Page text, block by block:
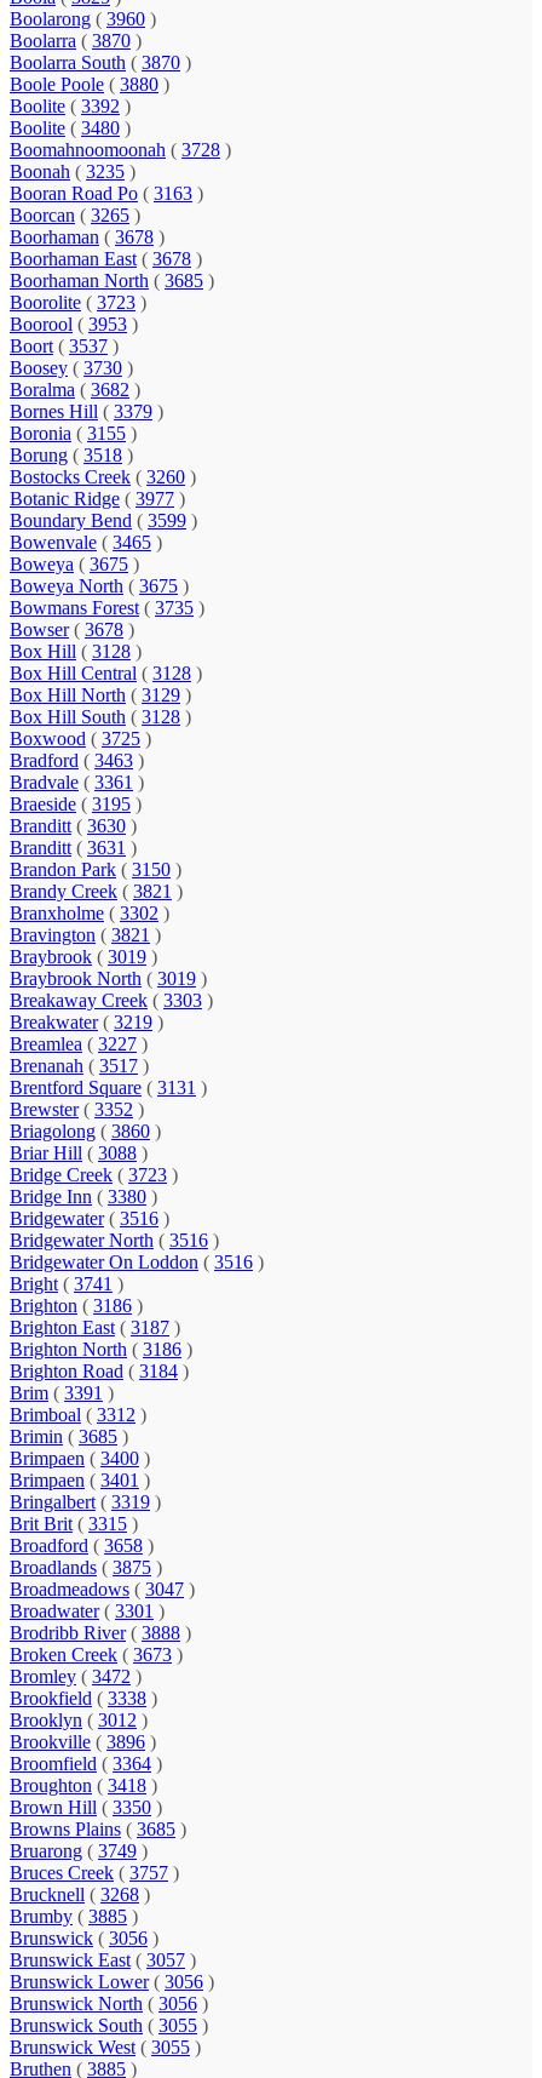
Boolarong ( 3960 )
Boolarra ( 3870 )
Boolarra South ( 3870 )
Boole Poole ( 3880 )
Boolite ( 3392 )
Boolite ( 3480 )
Boomahnoomoonah ( 3728 )
Boonah ( 3235 )
Booran Road Po ( 3163 )
Boorcan ( 3265 )
Boorhaman ( 3678 )
Boorhaman East ( 3678 )
Boorhaman North ( 3685 )
Boorolite ( 3723 )
Boorool ( 3953 )
Boort ( 3537 )
Boosey ( 3730 )
Boralma ( 3682 )
Bornes Hill ( 3379 )
Boronia ( 3155 )
Borung ( 3518 )
Bostocks Creek ( 3260 )
Botanic Ridge ( 3977 )
Boundary Bend ( 3599 )
Bowenvale ( 3465 )
Boweya ( 3675 )
Boweya North ( 3675 )
Bowmans Forest ( 3735 )
Bowser ( 3678 )
Box Hill ( 3128 )
Box Hill Central ( 3128 )
Box Hill North ( 3129 )
Box Hill South ( 3128 )
Boxwood ( 3725 )
Bradford ( 3463 )
Bradvale ( 3361 )
Braeside ( 3195 )
Branditt ( 3630 )
Branditt ( 3631 )
Brandon Park ( 3150 )
Brandy Creek ( 3821 )
Branxholme ( 3302 )
Bravington ( 3821 )
Braybrook ( 3019 )
Braybrook North ( 3019 )
Breakaway Creek ( 3303 )
Breakwater ( 3219 )
Breamlea ( 3227 )
Brenanah ( 3517 )
Brentford Square ( 3131 )
Brewster ( 3352 )
Briagolong ( 3860 )
Briar Hill ( 3088 )
Bridge Creek ( 3723 )
Bridge Inn ( 3380 )
Bridgewater ( 3516 )
Bridgewater North ( 3516 )
Bridgewater On Loddon ( 3516 )
Bright ( 3741 )
Brighton ( 3186 )
Brighton East ( 3187 )
Brighton North ( 3186 )
Brighton Road ( 3184 )
Brim ( 3391 )
Brimboal ( 3312 )
Brimin ( 3685 )
Brimpaen ( 3400 )
Brimpaen ( 3401 )
Bringalbert ( 3319 )
Brit Brit ( 3315 )
Broadford ( 3658 )
Broadlands ( 3875 )
Broadmeadows ( 3047 )
Broadwater ( 3301 )
Brodribb River ( 3888 )
Broken Creek ( 3673 )
Bromley ( 3472 )
Brookfield ( 3338 )
Brooklyn ( 3012 )
Brookville ( 3896 )
Broomfield ( 3364 )
Broughton ( 3418 )
Brown Hill ( 3350 )
Browns Plains ( 3685 )
Bruarong ( 3749 )
Bruces Creek ( 3757 )
Brucknell ( 3268 )
Brumby ( 3885 )
Brunswick ( 3056 )
Brunswick East ( 3057 )
Brunswick Lower ( 3056 )
Brunswick North ( 3056 )
Brunswick South ( 3055 )
Brunswick West ( 3055 )
Bruthen ( 3885 )